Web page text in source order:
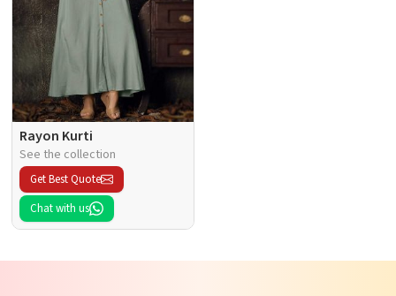
Rayon Kurti
See the collection
Get Best Quote
Chat with us